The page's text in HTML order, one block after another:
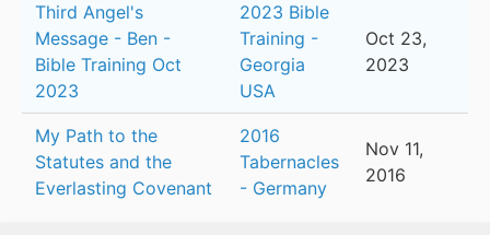
Third Angel's
Message - Ben -
Bible Training Oct
2023
2023 Bible
Training -
Georgia
USA
Oct 23,
2023
My Path to the
Statutes and the
Everlasting Covenant
2016
Tabernacles
- Germany
Nov 11,
2016